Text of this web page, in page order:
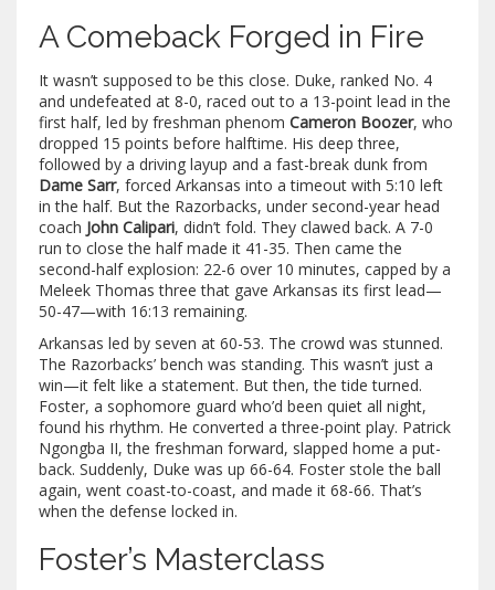
A Comeback Forged in Fire
It wasn’t supposed to be this close. Duke, ranked No. 4
and undefeated at 8-0, raced out to a 13-point lead in the
first half, led by freshman phenom Cameron Boozer, who
dropped 15 points before halftime. His deep three,
followed by a driving layup and a fast-break dunk from
Dame Sarr, forced Arkansas into a timeout with 5:10 left
in the half. But the Razorbacks, under second-year head
coach John Calipari, didn’t fold. They clawed back. A 7-0
run to close the half made it 41-35. Then came the
second-half explosion: 22-6 over 10 minutes, capped by a
Meleek Thomas three that gave Arkansas its first lead—
50-47—with 16:13 remaining.
Arkansas led by seven at 60-53. The crowd was stunned.
The Razorbacks’ bench was standing. This wasn’t just a
win—it felt like a statement. But then, the tide turned.
Foster, a sophomore guard who’d been quiet all night,
found his rhythm. He converted a three-point play. Patrick
Ngongba II, the freshman forward, slapped home a put-
back. Suddenly, Duke was up 66-64. Foster stole the ball
again, went coast-to-coast, and made it 68-66. That’s
when the defense locked in.
Foster’s Masterclass